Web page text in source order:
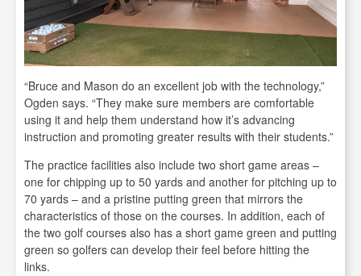
“Bruce and Mason do an excellent job with the technology,”
Ogden says. “They make sure members are comfortable
using it and help them understand how it’s advancing
instruction and promoting greater results with their students.”
The practice facilities also include two short game areas –
one for chipping up to 50 yards and another for pitching up to
70 yards – and a pristine putting green that mirrors the
characteristics of those on the courses. In addition, each of
the two golf courses also has a short game green and putting
green so golfers can develop their feel before hitting the
links.